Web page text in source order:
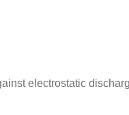
electrostatic